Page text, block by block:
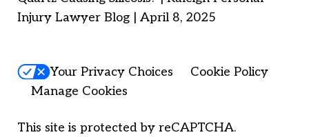
Injury Lawyer Blog | April 8, 2025
Your Privacy Choices
Cookie Policy
Manage Cookies
This site is protected by reCAPTCHA.